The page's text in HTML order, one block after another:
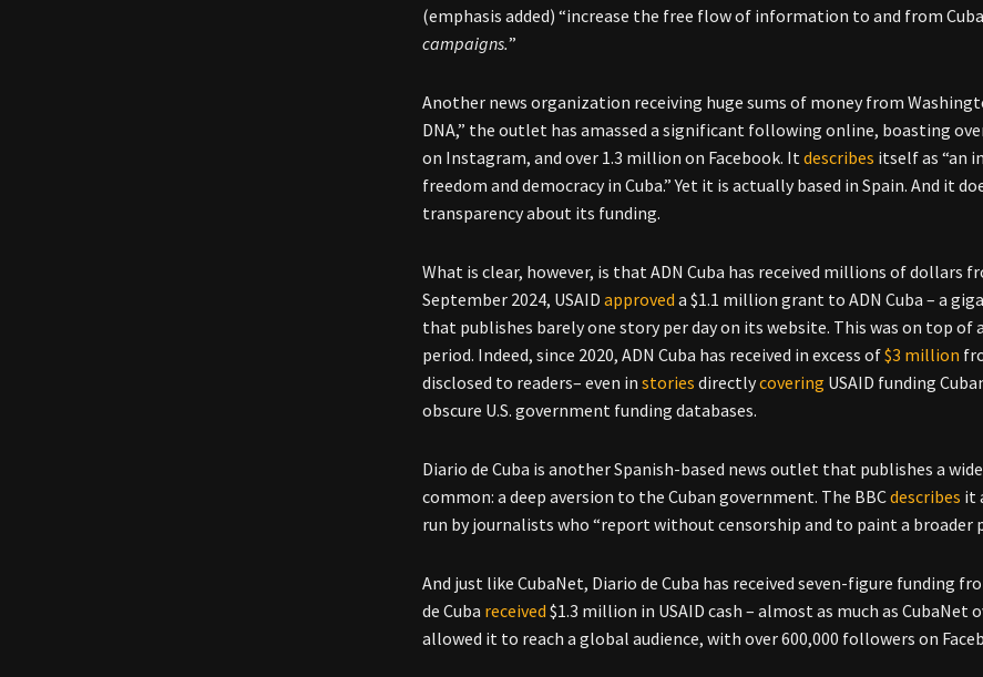
(emphasis added) “increase the free flow of information to and from
campaigns.”
Another news organization receiving huge sums of money from
DNA,” the outlet has amassed a significant following online, boasting
on Instagram, and over 1.3 million on Facebook. Itdescribes itself as “an
freedom and democracy in Cuba.” Yet it is actually based in Spain. And it
transparency about its funding.
What is clear, however, is that ADN Cuba has received millions of dollars
September 2024, USAIDapproved a $1.1 million grant to ADN Cuba – a
that publishes barely one story per day on its website. This was on top
period. Indeed, since 2020, ADN Cuba has received in excess of$3 million
disclosed to readers– even instories directlycovering USAID funding
obscure U.S. government funding databases.
Diario de Cuba is another Spanish-based news outlet that publishes a
common: a deep aversion to the Cuban government. The BBCdescribes it
run by journalists who “report without censorship and to paint a broader
And just like CubaNet, Diario de Cuba has received seven-figure funding
de Cuba received $1.3 million in USAID cash – almost as much as
allowed it to reach a global audience, with over 600,000 followers on